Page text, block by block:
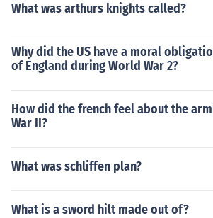
What was arthurs knights called?
Why did the US have a moral
of England during World War 2?
How did the french feel about the
War II?
What was schliffen plan?
What is a sword hilt made out of?